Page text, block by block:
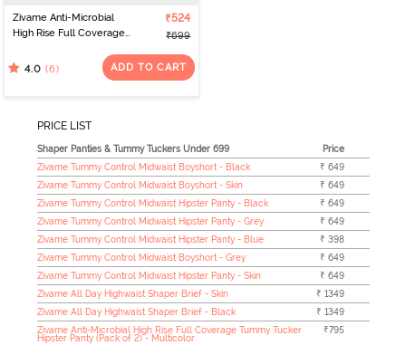
Zivame Anti-Microbial
High Rise Full Coverage
Panty (Pack of 2) -
₹524
₹699
4.0 (6) ADD TO CART
PRICE LIST
Shaper Panties & Tummy Tuckers Under 699
Price
Zivame Tummy Control Midwaist Boyshort - Black
₹ 649
Zivame Tummy Control Midwaist Boyshort - Skin
₹ 649
Zivame Tummy Control Midwaist Hipster Panty - Black
₹ 649
Zivame Tummy Control Midwaist Hipster Panty - Grey
₹ 649
Zivame Tummy Control Midwaist Hipster Panty - Blue
₹ 398
Zivame Tummy Control Midwaist Boyshort - Grey
₹ 649
Zivame Tummy Control Midwaist Hipster Panty - Skin
₹ 649
Zivame All Day Highwaist Shaper Brief - Skin
₹ 1349
Zivame All Day Highwaist Shaper Brief - Black
₹ 1349
Zivame Anti-Microbial High Rise Full Coverage Tummy Tucker
Hipster Panty (Pack of 2) - Multicolor
₹795